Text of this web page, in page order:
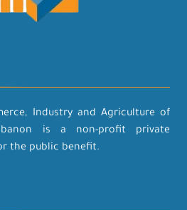
Industry and Agriculture of
is a non-profit private
the public benefit.